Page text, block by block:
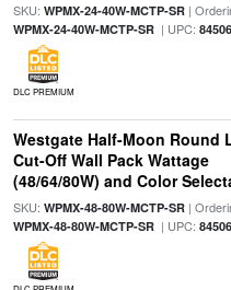
SKU: WPMX-24-40W-MCTP-SR|
WPMX-24-40W-MCTP-SR| UPC:
DLC PREMIUM
Westgate Half-Moon Round
Cut-Off Wall Pack Wattage
(48/64/80W) and Color
SKU: WPMX-48-80W-MCTP-SR|
WPMX-48-80W-MCTP-SR| UPC: